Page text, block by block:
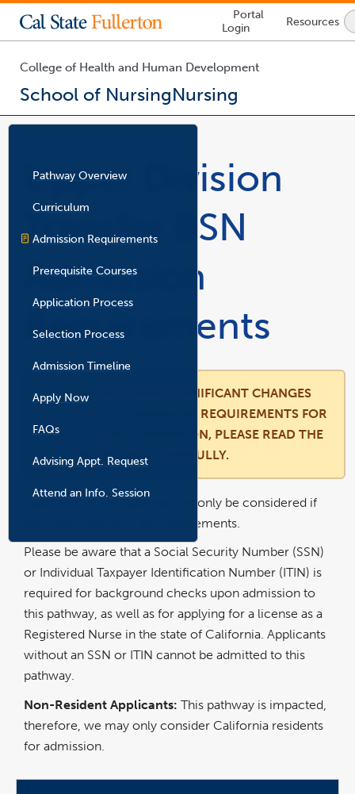
Lock
Icon
-
login
Portal
Login
Resources
College of Health and Human Development
School of NursingNursing
You
inside
content
Pathway Overview
Curriculum
Admission Requirements
Prerequisite Courses
Application Process
Selection Process
Admission Timeline
Apply Now
FAQs
Advising Appt. Request
a
n
e
w
i
d
o
Attend an Info. Session
Upper Division
Transfer BSN
Admission
Requirements
WE HAVE MADE SIGNIFICANT CHANGES
TO OUR ADMISSION REQUIREMENTS FOR
FALL 2027 ADMISSION, PLEASE READ THE
BELOW PAGE CAREFULLY.
Applicants to this pathway will only be considered if
they have met all of the requirements.
Please be aware that a Social Security Number (SSN)
or Individual Taxpayer Identification Number (ITIN) is
required for background checks upon admission to
this pathway, as well as for applying for a license as a
Registered Nurse in the state of California. Applicants
without an SSN or ITIN cannot be admitted to this
pathway.
Non-Resident Applicants: This pathway is impacted,
therefore, we may only consider California residents
for admission.